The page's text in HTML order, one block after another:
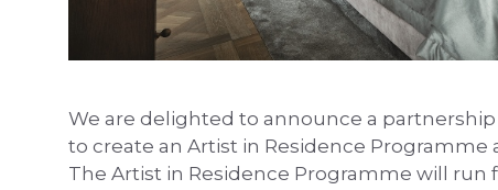
We are delighted to announce a
to create an Artist in Residence
The Artist in Residence Programme will run